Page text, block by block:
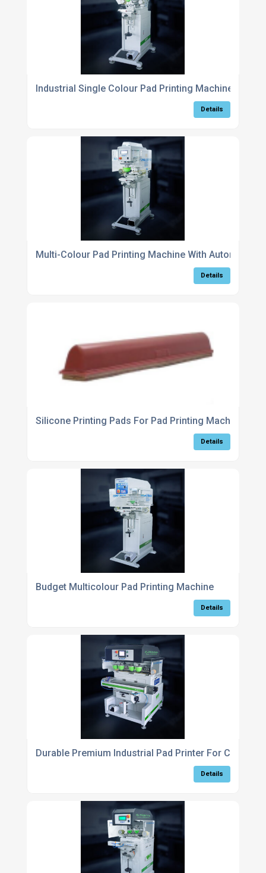
Industrial Single Colour Pad Printing Machine For
Details
Multi-Colour Pad Printing Machine With Automatic
Details
Silicone Printing Pads For Pad Printing Machines
Details
Budget Multicolour Pad Printing Machine
Details
Durable Premium Industrial Pad Printer For Complex
Details